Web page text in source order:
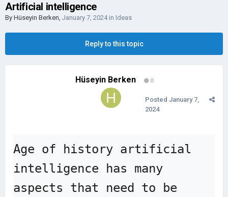
Artificial intelligence
By Hüseyin Berken, January 7, 2024in Ideas
Reply to this topic
Hüseyin Berken 0
Posted January 7,
2024
Age of history artificial
intelligence has many
aspects that need to be